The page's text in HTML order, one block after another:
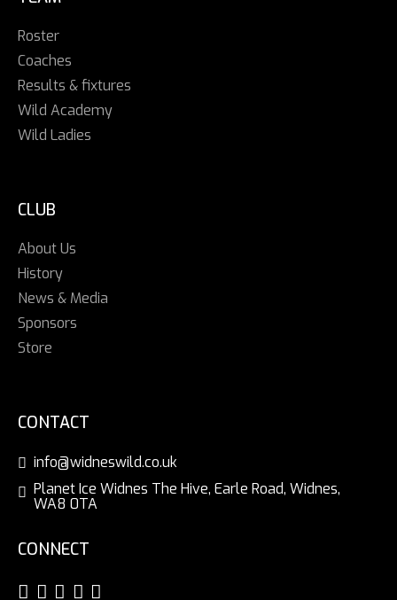
Roster
Coaches
Results & fixtures
Wild Academy
Wild Ladies
CLUB
About Us
History
News & Media
Sponsors
Store
CONTACT
info@widneswild.co.uk
Planet Ice Widnes The Hive, Earle Road, Widnes,
WA8 0TA
CONNECT